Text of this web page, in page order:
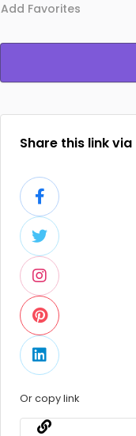
Add Favorites
Share this link via
Or copy link